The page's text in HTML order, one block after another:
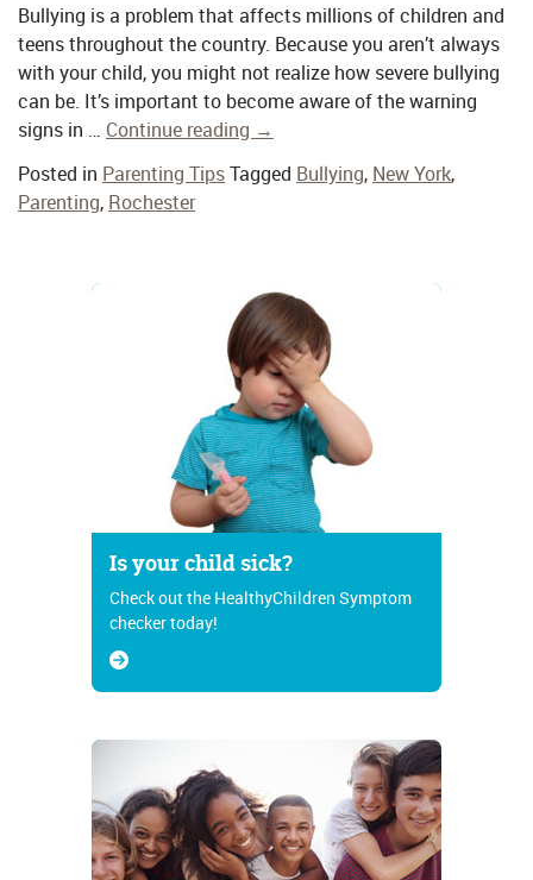
Bullying is a problem that affects millions of children and
teens throughout the country. Because you aren’t always
with your child, you might not realize how severe bullying
can be. It’s important to become aware of the warning
signs in … Continue reading →
Posted in Parenting TipsTagged Bullying, New York,
Parenting, Rochester
Is your child sick?
Check out the HealthyChildren Symptom
checker today!